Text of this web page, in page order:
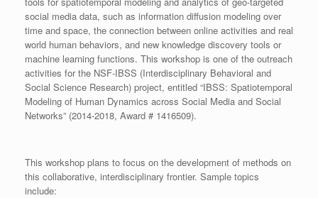
social media data, such as information diffusion modeling over
time and space, the connection between online activities and real
world human behaviors, and new knowledge discovery tools or
machine learning functions. This workshop is one of the outreach
activities for the NSF-IBSS (Interdisciplinary Behavioral and
Social Science Research) project, entitled “IBSS: Spatiotemporal
Modeling of Human Dynamics across Social Media and Social
Networks” (2014-2018, Award # 1416509).
This workshop plans to focus on the development of methods on
this collaborative, interdisciplinary frontier. Sample topics
include: